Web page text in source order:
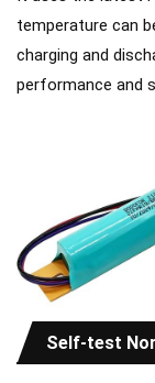
temperature can
charging and
performance and
Self-test